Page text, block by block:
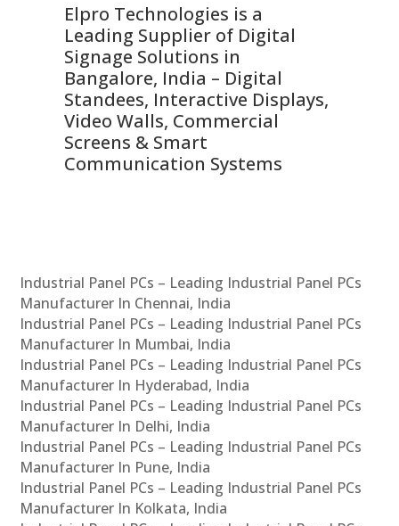
Elpro Technologies is a
Leading Supplier of Digital
Signage Solutions in
Bangalore, India – Digital
Standees, Interactive Displays,
Video Walls, Commercial
Screens & Smart
Communication Systems
Industrial Panel PCs – Leading Industrial Panel PCs
Manufacturer In Chennai, India
Industrial Panel PCs – Leading Industrial Panel PCs
Manufacturer In Mumbai, India
Industrial Panel PCs – Leading Industrial Panel PCs
Manufacturer In Hyderabad, India
Industrial Panel PCs – Leading Industrial Panel PCs
Manufacturer In Delhi, India
Industrial Panel PCs – Leading Industrial Panel PCs
Manufacturer In Pune, India
Industrial Panel PCs – Leading Industrial Panel PCs
Manufacturer In Kolkata, India